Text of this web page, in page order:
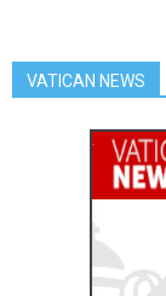
VATICAN NEWS